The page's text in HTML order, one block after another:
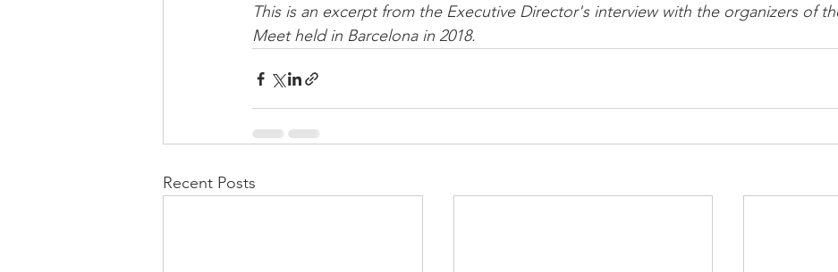
This is an excerpt from the Executive Director's interview with the organizers of
Meet held in Barcelona in 2018.
Recent Posts